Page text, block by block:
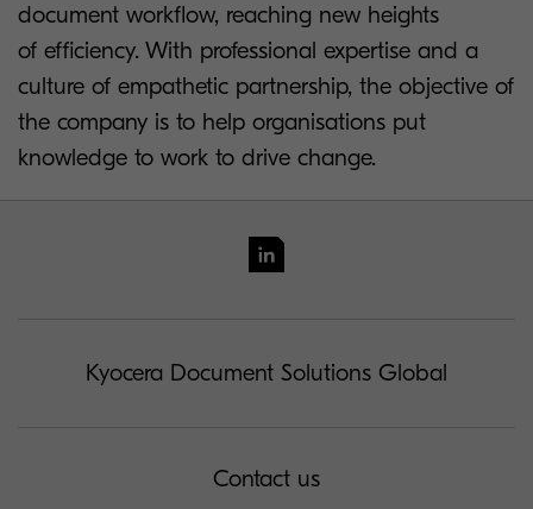
document workflow, reaching new heights
of efficiency. With professional expertise and a
culture of empathetic partnership, the objective of
the company is to help organisations put
knowledge to work to drive change.
Kyocera Document Solutions Global
Contact us